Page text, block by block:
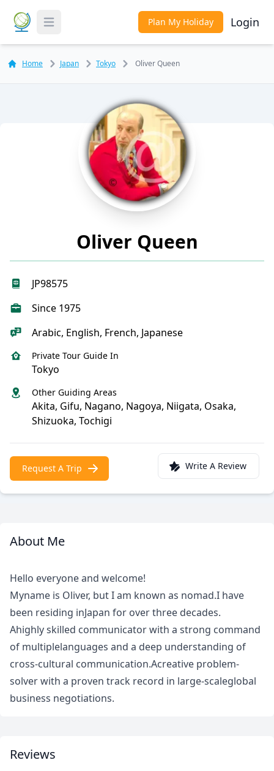
Toggle Menu Plan My Holiday Login
Home Japan Tokyo Oliver Queen
Oliver Queen
JP98575
Since 1975
Arabic, English, French, Japanese
Private Tour Guide In
Tokyo
Other Guiding Areas
Akita, Gifu, Nagano, Nagoya, Niigata, Osaka,
Shizuoka, Tochigi
Request A Trip Write A Review
About Me
Guide
Hello everyone and welcome!
Myname is Oliver, but I am known as nomad.I have
been residing inJapan for over three decades.
Ahighly skilled communicator with a strong command
of multiplelanguages and a deep understanding of
cross-cultural communication.Acreative problem-
solver with a proven track record in large-scaleglobal
business negotiations.
Reviews